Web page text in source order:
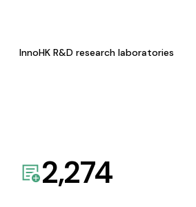
InnoHK R&D research laboratories
2,274